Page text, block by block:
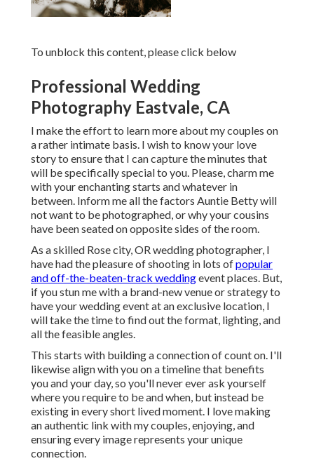
To unblock this content, please click below
Professional Wedding
Photography Eastvale, CA
I make the effort to learn more about my couples on
a rather intimate basis. I wish to know your love
story to ensure that I can capture the minutes that
will be specifically special to you. Please, charm me
with your enchanting starts and whatever in
between. Inform me all the factors Auntie Betty will
not want to be photographed, or why your cousins
have been seated on opposite sides of the room.
As a skilled Rose city, OR wedding photographer, I
have had the pleasure of shooting in lots ofpopular
and off-the-beaten-track weddingevent places. But,
if you stun me with a brand-new venue or strategy to
have your wedding event at an exclusive location, I
will take the time to find out the format, lighting, and
all the feasible angles.
This starts with building a connection of count on. I'll
likewise align with you on a timeline that benefits
you and your day, so you'll never ever ask yourself
where you require to be and when, but instead be
existing in every short lived moment. I love making
an authentic link with my couples, enjoying, and
ensuring every image represents your unique
connection.